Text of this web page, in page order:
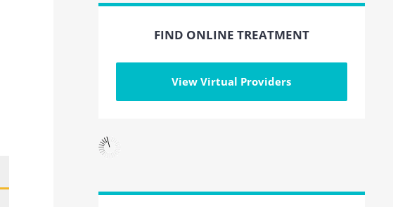
FIND ONLINE TREATMENT
View Virtual Providers